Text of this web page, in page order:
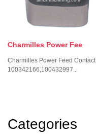
Charmilles Power Fee
Charmilles Power Feed Contact
100342166,100432997...
Categories